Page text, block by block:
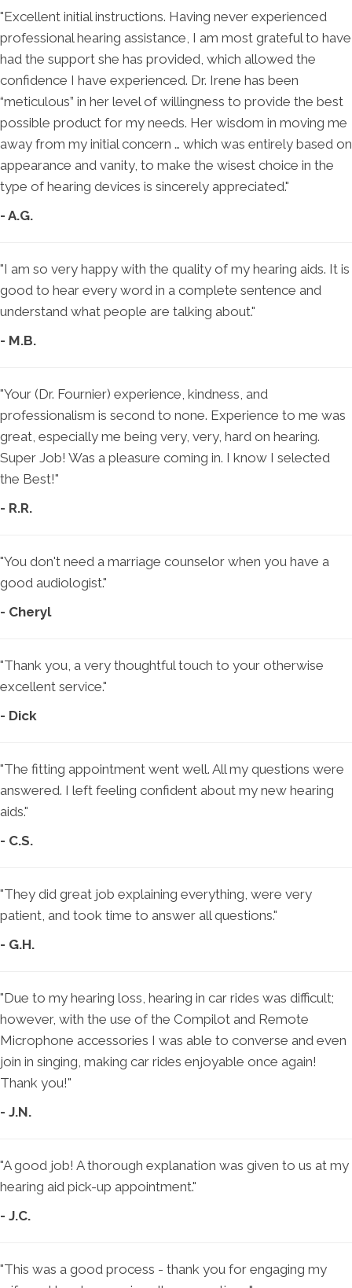
"Excellent initial instructions. Having never experienced
professional hearing assistance, I am most grateful to have
had the support she has provided, which allowed the
confidence I have experienced. Dr. Irene has been
“meticulous” in her level of willingness to provide the best
possible product for my needs. Her wisdom in moving me
away from my initial concern … which was entirely based on
appearance and vanity, to make the wisest choice in the
type of hearing devices is sincerely appreciated."
- A.G.
"I am so very happy with the quality of my hearing aids. It is
good to hear every word in a complete sentence and
understand what people are talking about."
- M.B.
"Your (Dr. Fournier) experience, kindness, and
professionalism is second to none. Experience to me was
great, especially me being very, very, hard on hearing.
Super Job! Was a pleasure coming in. I know I selected
the Best!"
- R.R.
"You don't need a marriage counselor when you have a
good audiologist."
- Cheryl
"Thank you, a very thoughtful touch to your otherwise
excellent service."
- Dick
"The fitting appointment went well. All my questions were
answered. I left feeling confident about my new hearing
aids."
- C.S.
"They did great job explaining everything, were very
patient, and took time to answer all questions."
- G.H.
"Due to my hearing loss, hearing in car rides was difficult;
however, with the use of the Compilot and Remote
Microphone accessories I was able to converse and even
join in singing, making car rides enjoyable once again!
Thank you!"
- J.N.
"A good job! A thorough explanation was given to us at my
hearing aid pick-up appointment."
- J.C.
"This was a good process - thank you for engaging my